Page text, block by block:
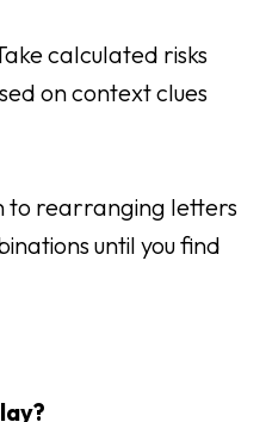
calculated risks
on context clues
to rearranging letters
until you find